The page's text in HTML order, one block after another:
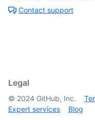
Contact support
Legal
© 2024 GitHub, Inc.
Expert services
Blog